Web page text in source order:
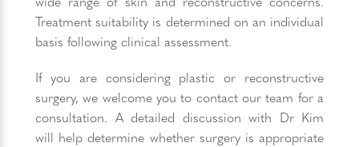
Treatment suitability is determined on an individual
basis following clinical assessment.
If you are considering plastic or reconstructive
surgery, we welcome you to contact our team for a
consultation. A detailed discussion with Dr Kim
will help determine whether surgery is appropriate